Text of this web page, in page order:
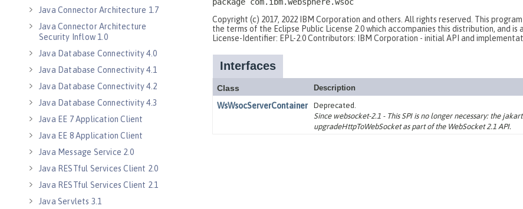
Java Connector Architecture 1.7
Java Connector Architecture
Security Inflow 1.0
Java Database Connectivity 4.0
Java Database Connectivity 4.1
Java Database Connectivity 4.2
Java Database Connectivity 4.3
Java EE 7 Application Client
Java EE 8 Application Client
Java Message Service 2.0
Java RESTful Services Client 2.0
Java RESTful Services Client 2.1
Java Servlets 3.1